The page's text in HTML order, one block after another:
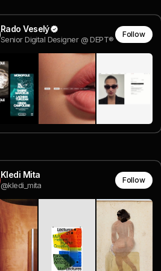
Rado Veselý
Senior Digital Designer @ DEPT®
Follow
Kledi Mita
@kledi_mita
Follow